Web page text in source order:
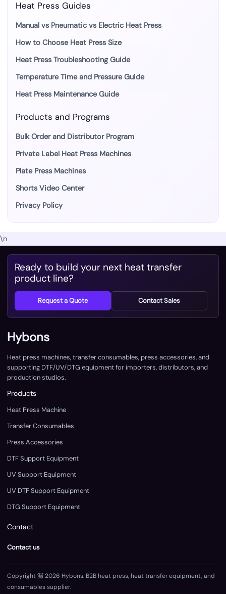
Heat Press Guides
Manual vs Pneumatic vs Electric Heat Press
How to Choose Heat Press Size
Heat Press Troubleshooting Guide
Temperature Time and Pressure Guide
Heat Press Maintenance Guide
Products and Programs
Bulk Order and Distributor Program
Private Label Heat Press Machines
Plate Press Machines
Shorts Video Center
Privacy Policy
\n
Ready to build your next heat transfer
product line?
Request a Quote Contact Sales
Hybons
Heat press machines, transfer consumables, press accessories, and
supporting DTF/UV/DTG equipment for importers, distributors, and
production studios.
Products
Heat Press Machine
Transfer Consumables
Press Accessories
DTF Support Equipment
UV Support Equipment
UV DTF Support Equipment
DTG Support Equipment
Contact
Contact us
Copyright 漏 2026 Hybons. B2B heat press, heat transfer equipment, and
consumables supplier.